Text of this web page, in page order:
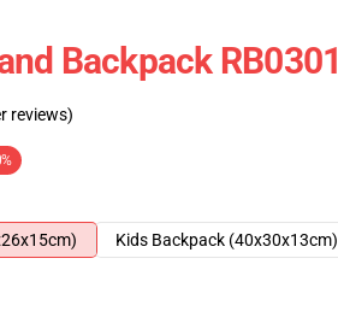
Backpack RB0301
reviews)
Kids Backpack (40x30x13cm)